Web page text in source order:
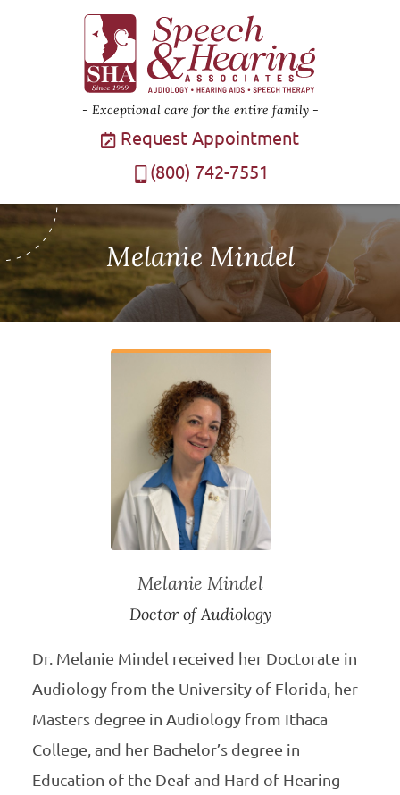
Exceptional care for the entire family
Request Appointment
(800) 742-7551
Melanie Mindel
Melanie Mindel
Doctor of Audiology
Dr. Melanie Mindel received her Doctorate in
Audiology from the University of Florida, her
Masters degree in Audiology from Ithaca
College, and her Bachelor’s degree in
Education of the Deaf and Hard of Hearing